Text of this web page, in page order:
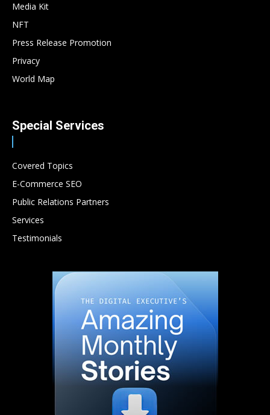
Media Kit
NFT
Press Release Promotion
Privacy
World Map
Special Services
Covered Topics
E-Commerce SEO
Public Relations Partners
Services
Testimonials